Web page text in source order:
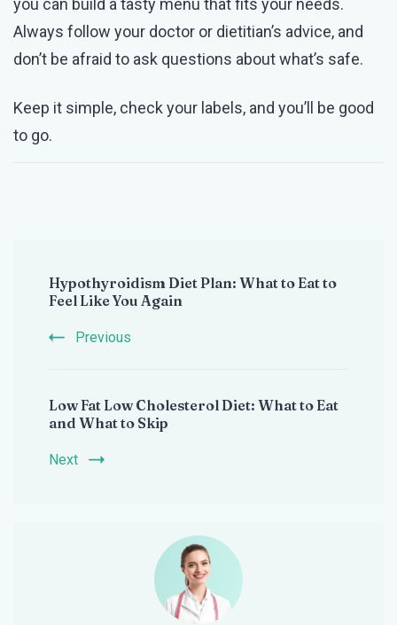
you can build a tasty menu that fits your needs.
Always follow your doctor or dietitian’s advice, and
don’t be afraid to ask questions about what’s safe.
Keep it simple, check your labels, and you’ll be good
to go.
Navigation
Hypothyroidism Diet Plan: What to Eat to
Feel Like You Again
Previous
Low Fat Low Cholesterol Diet: What to Eat
and What to Skip
Next